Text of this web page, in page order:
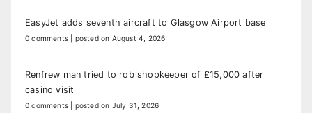
EasyJet adds seventh aircraft to Glasgow Airport base
0 comments posted on August 4, 2026
Renfrew man tried to rob shopkeeper of £15,000 after
casino visit
0 comments posted on July 31, 2026